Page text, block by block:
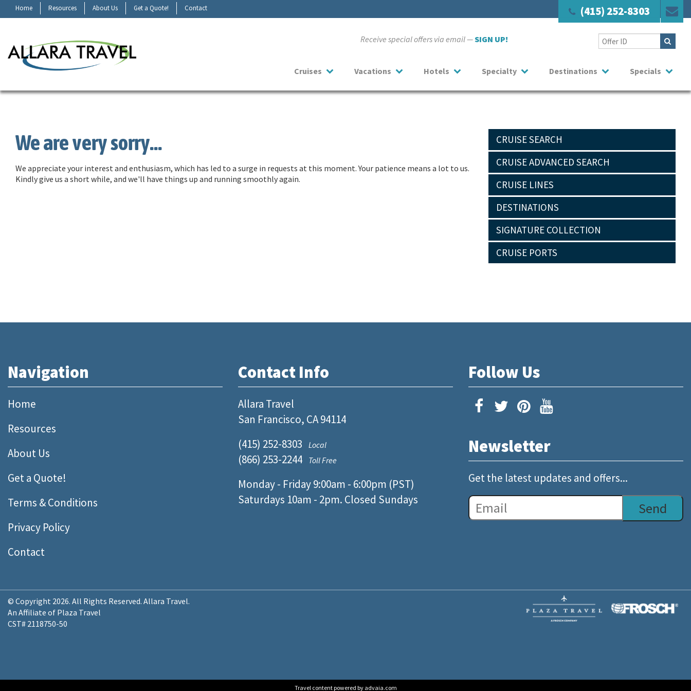
Home Resources About Us Get a Quote! Contact (415) 252-8303
Receive special offers via email —SIGN UP!
Cruises Vacations Hotels Specialty Destinations Specials
We are very sorry...
We appreciate your interest and enthusiasm, which has led to a surge in requests at this moment. Your patience means a lot to us.
Kindly give us a short while, and we'll have things up and running smoothly again.
CRUISE SEARCH
CRUISE ADVANCED SEARCH
CRUISE LINES
DESTINATIONS
SIGNATURE COLLECTION
CRUISE PORTS
Navigation
Home
Resources
About Us
Get a Quote!
Terms & Conditions
Privacy Policy
Contact
Contact Info
Allara Travel
San Francisco, CA 94114
(415) 252-8303
Local
(866) 253-2244 Toll Free
Monday - Friday 9:00am - 6:00pm (PST)
Saturdays 10am - 2pm. Closed Sundays
Follow Us
Newsletter
Get the latest updates and offers...
© Copyright 2026. All Rights Reserved. Allara Travel.
An Affiliate of Plaza Travel
CST# 2118750-50
Travel content powered by advaia.com